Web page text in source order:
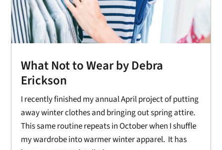
What Not to Wear by Debra
Erickson
I recently finished my annual April project of putting
away winter clothes and bringing out spring attire.
This same routine repeats in October when I shuffle
my wardrobe into warmer winter apparel. It has